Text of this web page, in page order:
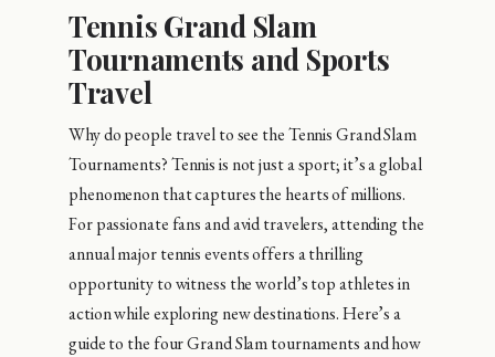
Tennis Grand Slam
Tournaments and Sports
Travel
Why do people travel to see the Tennis Grand Slam
Tournaments? Tennis is not just a sport; it’s a global
phenomenon that captures the hearts of millions.
For passionate fans and avid travelers, attending the
annual major tennis events offers a thrilling
opportunity to witness the world’s top athletes in
action while exploring new destinations. Here’s a
guide to the four Grand Slam tournaments and how